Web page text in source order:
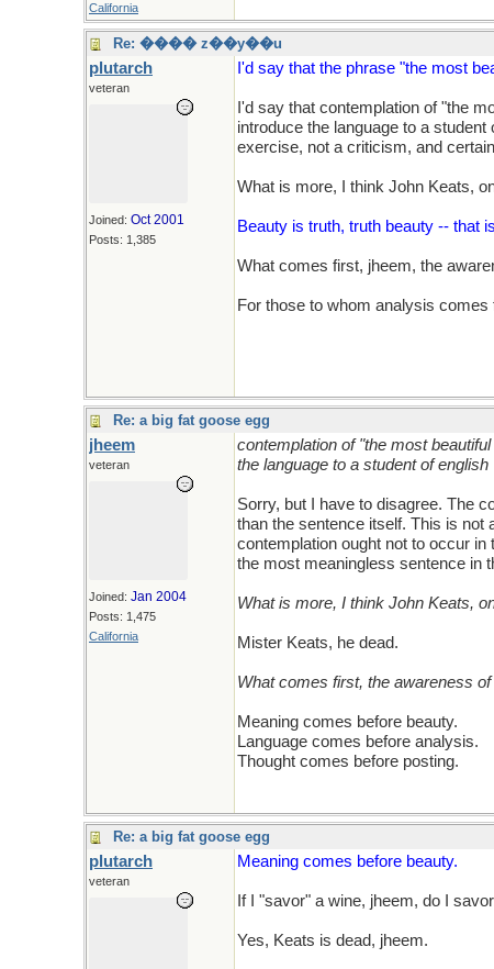
California
Re: ���� z��y��u
plutarch
veteran
Joined: Oct 2001
Posts: 1,385
I'd say that the phrase "the most
I'd say that contemplation of "the
introduce the language to a
exercise, not a criticism, and
What is more, I think John Keats,
Beauty is truth, truth beauty -- that
What comes first, jheem, the
For those to whom analysis
Re: a big fat goose egg
jheem
veteran
Joined: Jan 2004
Posts: 1,475
California
contemplation of "the most
the language to a student of english
Sorry, but I have to disagree. The
than the sentence itself. This is
contemplation ought not to occur
the most meaningless sentence in
What is more, I think John Keats,
Mister Keats, he dead.
What comes first, the awareness
Meaning comes before beauty.
Language comes before analysis.
Thought comes before posting.
Re: a big fat goose egg
plutarch
veteran
Meaning comes before beauty.
If I "savor" a wine, jheem, do I
Yes, Keats is dead, jheem.